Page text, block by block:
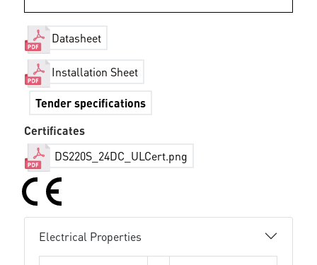
Datasheet
Installation Sheet
Tender specifications
Certificates
DS220S_24DC_ULCert.png
Electrical Properties